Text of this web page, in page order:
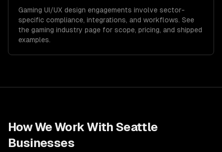
Gaming UI/UX design engagements involve sector-
specific compliance, integrations, and workflows. See
the gaming industry page for scope, pricing, and shipped
examples.
How We Work With Seattle
Businesses